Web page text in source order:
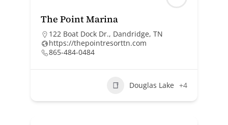
The Point Marina
122 Boat Dock Dr., Dandridge, TN
https://thepointresorttn.com
865-484-0484
Douglas Lake +4